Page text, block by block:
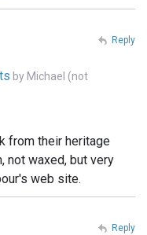
by Michael (not
from their heritage
not waxed, but very
web site.
Reply
Reply